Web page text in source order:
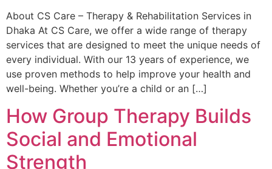
About CS Care – Therapy & Rehabilitation Services in
Dhaka At CS Care, we offer a wide range of therapy
services that are designed to meet the unique needs of
every individual. With our 13 years of experience, we
use proven methods to help improve your health and
well-being. Whether you’re a child or an […]
How Group Therapy Builds
Social and Emotional
Strength